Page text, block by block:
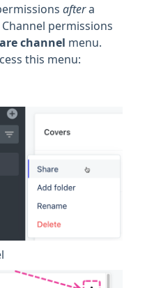
aftera
permissions
channel menu.
this menu: